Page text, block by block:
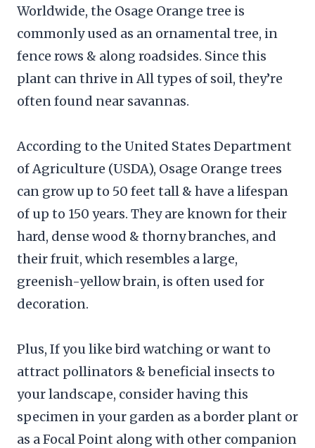
Worldwide, the Osage Orange tree is
commonly used as an ornamental tree, in
fence rows & along roadsides. Since this
plant can thrive in All types of soil, they’re
often found near savannas.
According to the United States Department
of Agriculture (USDA), Osage Orange trees
can grow up to 50 feet tall & have a lifespan
of up to 150 years. They are known for their
hard, dense wood & thorny branches, and
their fruit, which resembles a large,
greenish-yellow brain, is often used for
decoration.
Plus, If you like bird watching or want to
attract pollinators & beneficial insects to
your landscape, consider having this
specimen in your garden as a border plant or
as a Focal Point along with other companion